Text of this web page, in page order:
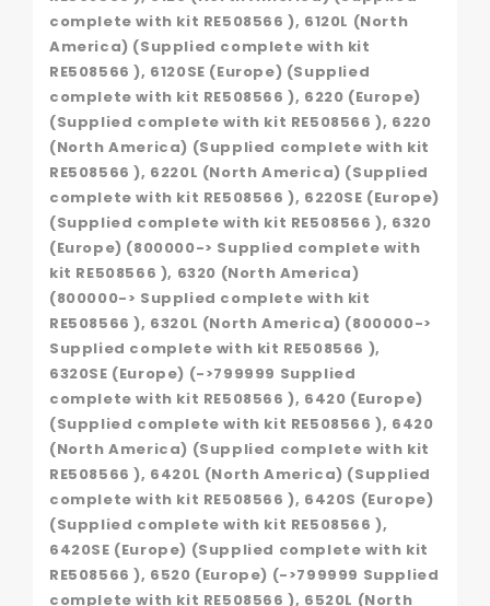
complete with kit RE508566 ), 6120L (North
America) (Supplied complete with kit
RE508566 ), 6120SE (Europe) (Supplied
complete with kit RE508566 ), 6220 (Europe)
(Supplied complete with kit RE508566 ), 6220
(North America) (Supplied complete with kit
RE508566 ), 6220L (North America) (Supplied
complete with kit RE508566 ), 6220SE (Europe)
(Supplied complete with kit RE508566 ), 6320
(Europe) (800000-> Supplied complete with
kit RE508566 ), 6320 (North America)
(800000-> Supplied complete with kit
RE508566 ), 6320L (North America) (800000->
Supplied complete with kit RE508566 ),
6320SE (Europe) (->799999 Supplied
complete with kit RE508566 ), 6420 (Europe)
(Supplied complete with kit RE508566 ), 6420
(North America) (Supplied complete with kit
RE508566 ), 6420L (North America) (Supplied
complete with kit RE508566 ), 6420S (Europe)
(Supplied complete with kit RE508566 ),
6420SE (Europe) (Supplied complete with kit
RE508566 ), 6520 (Europe) (->799999 Supplied
complete with kit RE508566 ), 6520L (North